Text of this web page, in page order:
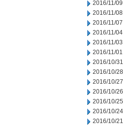
2016/11/09
2016/11/08
2016/11/07
2016/11/04
2016/11/03
2016/11/01
2016/10/31
2016/10/28
2016/10/27
2016/10/26
2016/10/25
2016/10/24
2016/10/21